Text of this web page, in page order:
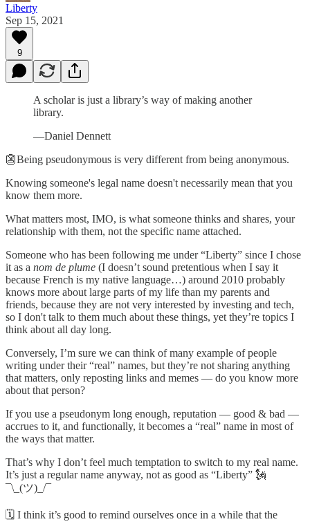
Liberty
Sep 15, 2021
9
A scholar is just a library’s way of making another
library.
—Daniel Dennett
👺Being pseudonymous is very different from being anonymous.
Knowing someone's legal name doesn't necessarily mean that you
know them more.
What matters most, IMO, is what someone thinks and shares, your
relationship with them, not the specific name attached.
Someone who has been following me under “Liberty” since I chose
it as a nom de plume (I doesn’t sound pretentious when I say it
because French is my native language…) around 2010 probably
knows more about large parts of my life than my parents and
friends, because they are not very interested by investing and tech,
so I don't talk to them much about these things, yet they’re topics I
think about all day long.
Conversely, I’m sure we can think of many example of people
writing under their “real” names, but they’re not sharing anything
that matters, only reposting links and memes — do you know more
about that person?
If you use a pseudonym long enough, reputation — good & bad —
accrues to it, and functionally, it becomes a “real” name in most of
the ways that matter.
That’s why I don’t feel much temptation to switch to my real name.
It’s just a regular name anyway, not as good as “Liberty” 🗽
¯\_(ツ)_/¯
🗓 I think it’s good to remind ourselves once in a while that the